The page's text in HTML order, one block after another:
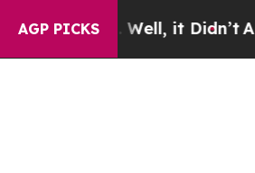
AGP PICKS
Well, it Didn’tAs war With